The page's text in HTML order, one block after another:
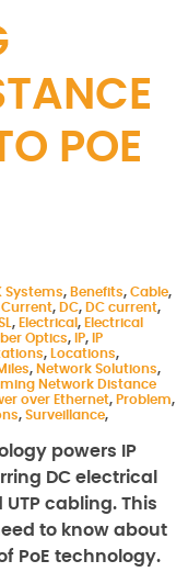
POE
Systems, Benefits, Cable,
Current, DC, DC current,
, Electrical , Electrical
Optics, IP,
IP
, Locations,
, Network Solutions,
Network Distance
over Ethernet, Problem,
, Surveillance,
powers IP
DC electrical
cabling. This
to know about
PoE technology.